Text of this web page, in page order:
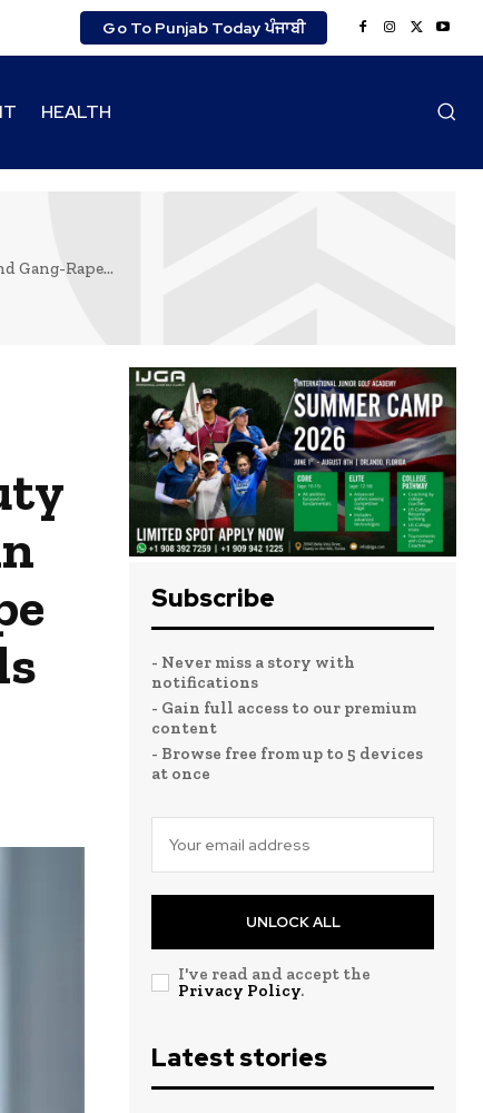
Go To Punjab Today ਪੰਜਾਬੀ
HEALTH
Gang-Rape...
Subscribe
- Never miss a story with
notifications
- Gain full access to our premium
content
- Browse free from up to 5 devices
at once
UNLOCK ALL
I've read and accept the
Privacy Policy.
Latest stories